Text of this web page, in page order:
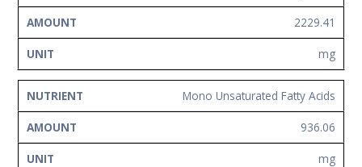
2229.41
mg
Mono Unsaturated Fatty Acids
936.06
mg